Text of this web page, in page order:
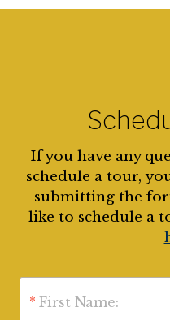
If you have any
schedule a tour,
submitting the
like to schedule a
* First Name: